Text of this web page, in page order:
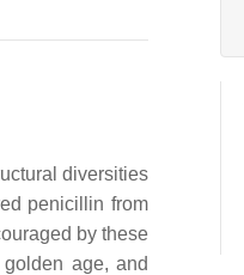
diversities
penicillin from
by these
age, and